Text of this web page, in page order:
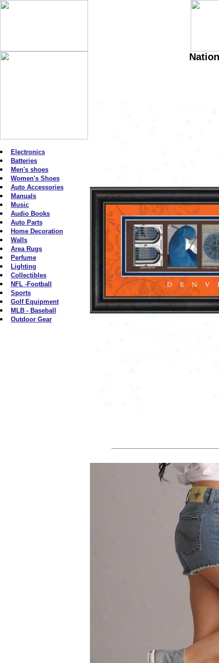
Electronics
Batteries
Men's shoes
Women's Shoes
Auto Accessories
Manuals
Music
Audio Books
Auto Parts
Home Decoration
Walls
Area Rugs
Perfume
Lighting
Collectibles
NFL -Football
Sports
Golf Equipment
MLB - Baseball
Outdoor Gear